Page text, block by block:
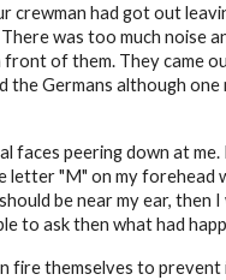
had got out
was too much
of them. They came
Germans although
peering down at
"M" on my
be near my ear,
to ask then what had
themselves to prevent